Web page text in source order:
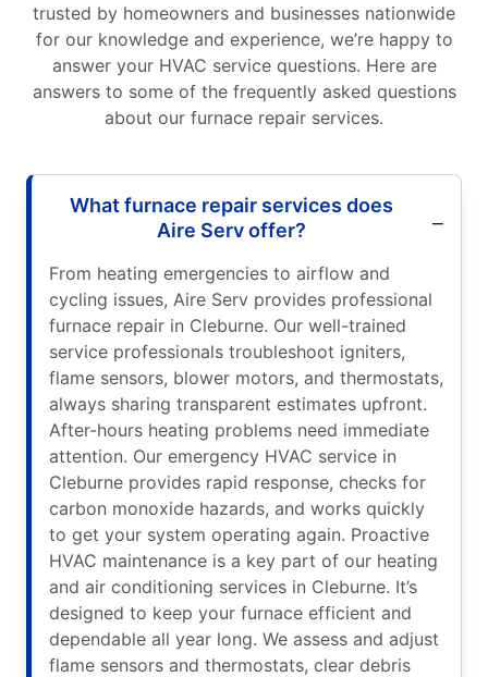
trusted by homeowners and businesses nationwide
for our knowledge and experience, we’re happy to
answer your HVAC service questions. Here are
answers to some of the frequently asked questions
about our furnace repair services.
What furnace repair services does
Aire Serv offer?
From heating emergencies to airflow and
cycling issues, Aire Serv provides professional
furnace repair in Cleburne. Our well-trained
service professionals troubleshoot igniters,
flame sensors, blower motors, and thermostats,
always sharing transparent estimates upfront.
After-hours heating problems need immediate
attention. Our emergency HVAC service in
Cleburne provides rapid response, checks for
carbon monoxide hazards, and works quickly
to get your system operating again. Proactive
HVAC maintenance is a key part of our heating
and air conditioning services in Cleburne. It’s
designed to keep your furnace efficient and
dependable all year long. We assess and adjust
flame sensors and thermostats, clear debris